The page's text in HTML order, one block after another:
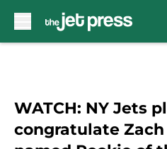
WATCH: NY Jets
congratulate